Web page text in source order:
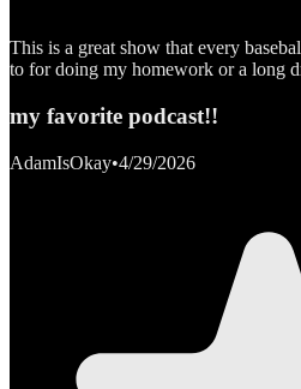
This is a great show that every
to for doing my homework or a long
my favorite podcast!!
AdamIsOkay•4/29/2026